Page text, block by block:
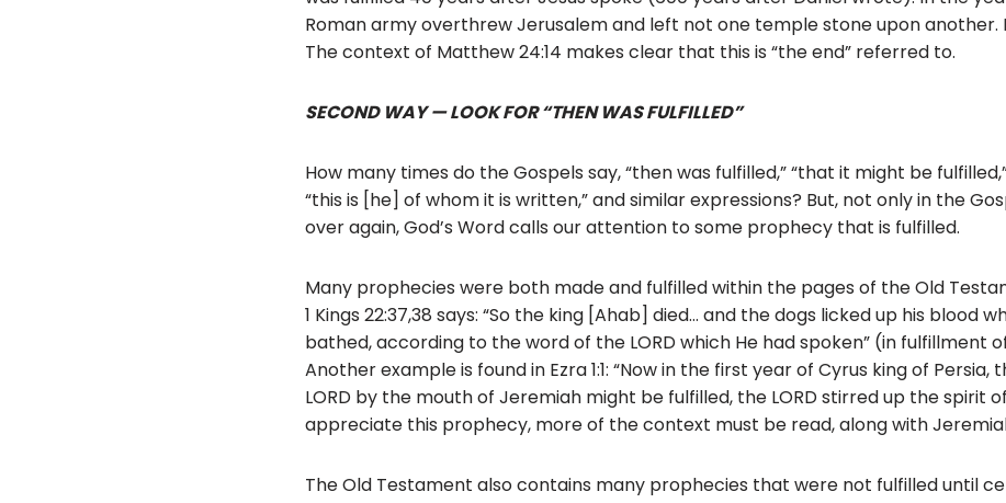
Roman army overthrew Jerusalem and left not one temple stone upon another.
The context of Matthew 24:14 makes clear that this is “the end” referred to.
SECOND WAY — LOOK FOR “THEN WAS FULFILLED”
How many times do the Gospels say, “then was fulfilled,” “that it might be
“this is [he] of whom it is written,” and similar expressions? But, not only in the
over again, God’s Word calls our attention to some prophecy that is fulfilled.
Many prophecies were both made and fulfilled within the pages of the Old
1 Kings 22:37,38 says: “So the king [Ahab] died… and the dogs licked up his blood
bathed, according to the word of the LORD which He had spoken” (in fulfillment of
Another example is found in Ezra 1:1: “Now in the first year of Cyrus king of
LORD by the mouth of Jeremiah might be fulfilled, the LORD stirred up the spirit
appreciate this prophecy, more of the context must be read, along with Jeremiah
The Old Testament also contains many prophecies that were not fulfilled until